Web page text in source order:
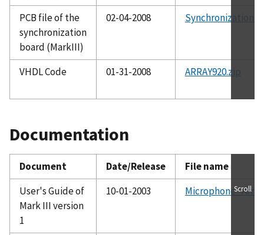
PCB file of the
synchronization
board (MarkIII)
02-04-2008
VHDL Code 01-31-2008 ARRAY920.zip
Documentation
Document Date/Release
File name
User's Guide of
Mark III version
1
10-01-2003 Scroll